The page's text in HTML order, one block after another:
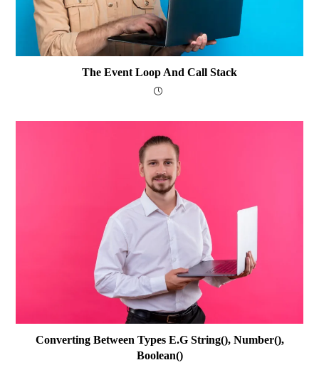
The Event Loop And Call Stack
Converting Between Types E.g String(), Number(),
Boolean()